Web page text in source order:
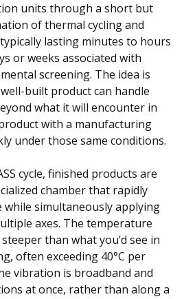
units through a short but
of thermal cycling and
lasting minutes to hours
or weeks associated with
screening. The idea is
built product can handle
what it will encounter in
with a manufacturing
under those same conditions.
cycle, finished products are
chamber that rapidly
simultaneously applying
axes. The temperature
than what you’d see in
often exceeding 40°C per
vibration is broadband and
at once, rather than along a